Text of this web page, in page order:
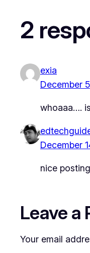
2
exia
December
whoaaa….
December
nice
Leave a
Your email